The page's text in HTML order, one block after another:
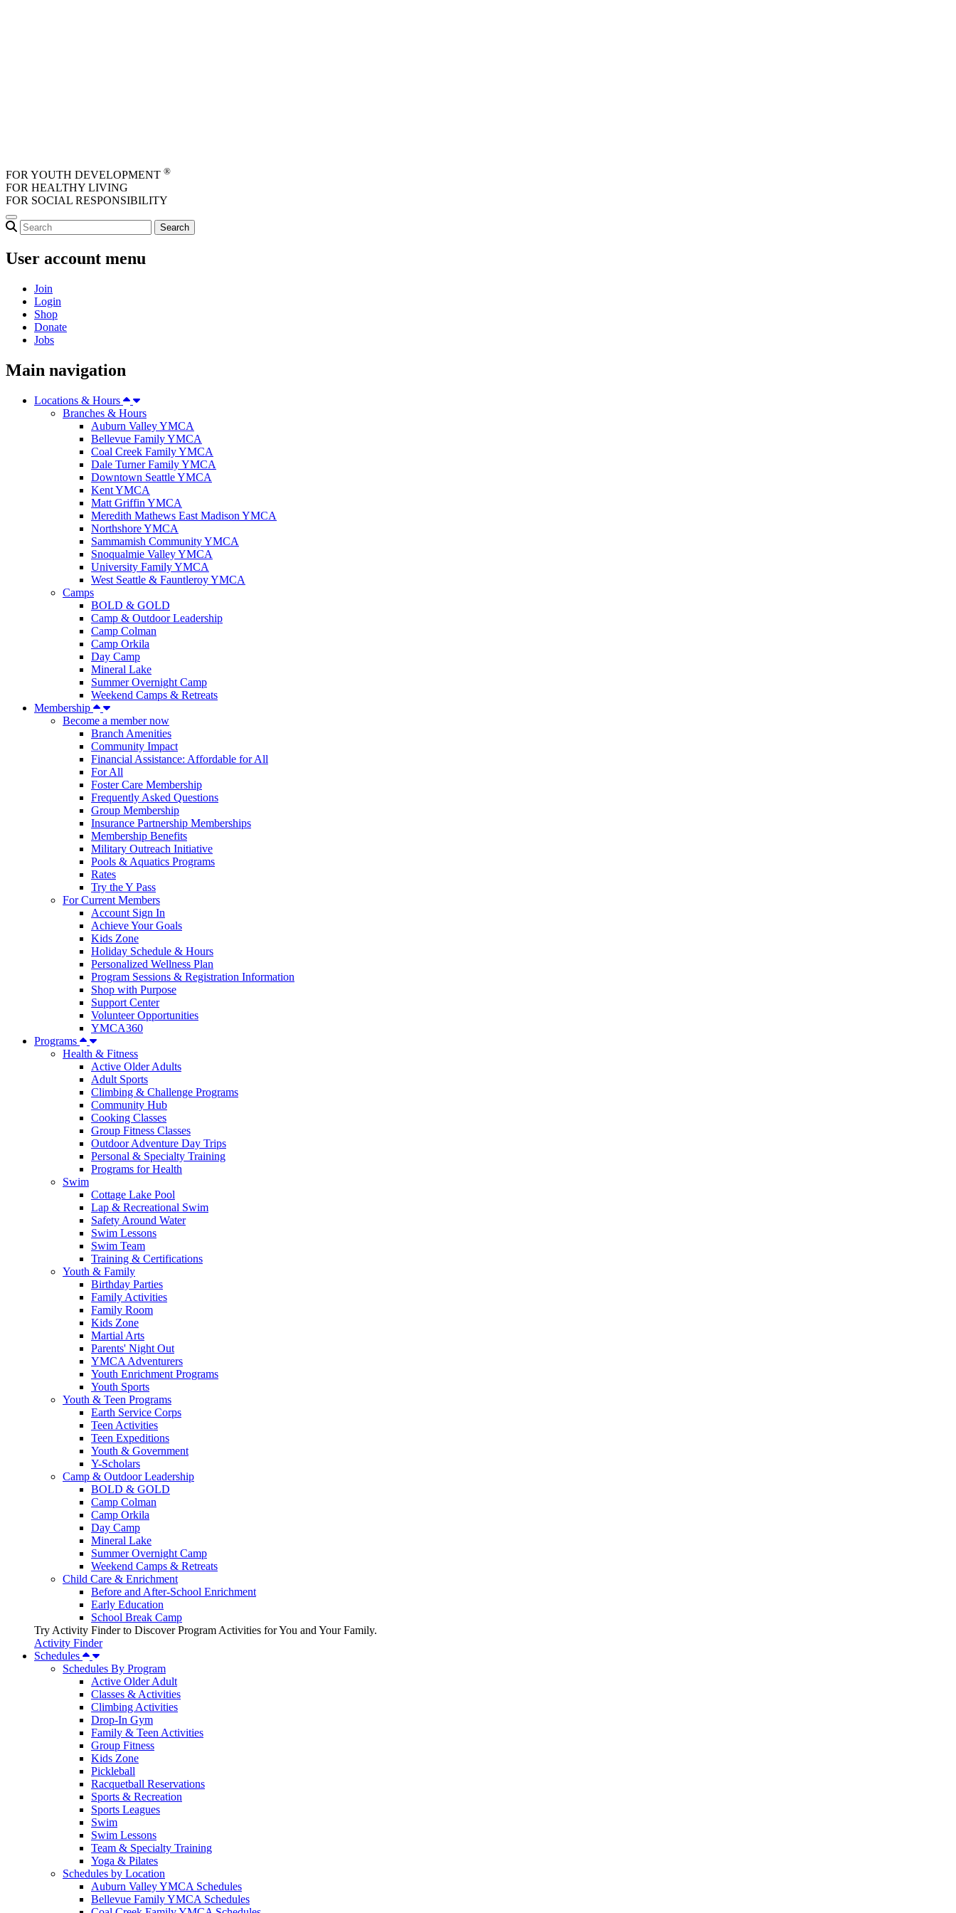
FOR YOUTH DEVELOPMENT ®
FOR HEALTHY LIVING
FOR SOCIAL RESPONSIBILITY
User account menu
Join
Login
Shop
Donate
Jobs
Main navigation
Locations & Hours
Branches & Hours
Auburn Valley YMCA
Bellevue Family YMCA
Coal Creek Family YMCA
Dale Turner Family YMCA
Downtown Seattle YMCA
Kent YMCA
Matt Griffin YMCA
Meredith Mathews East Madison YMCA
Northshore YMCA
Sammamish Community YMCA
Snoqualmie Valley YMCA
University Family YMCA
West Seattle & Fauntleroy YMCA
Camps
BOLD & GOLD
Camp & Outdoor Leadership
Camp Colman
Camp Orkila
Day Camp
Mineral Lake
Summer Overnight Camp
Weekend Camps & Retreats
Membership
Become a member now
Branch Amenities
Community Impact
Financial Assistance: Affordable for All
For All
Foster Care Membership
Frequently Asked Questions
Group Membership
Insurance Partnership Memberships
Membership Benefits
Military Outreach Initiative
Pools & Aquatics Programs
Rates
Try the Y Pass
For Current Members
Account Sign In
Achieve Your Goals
Kids Zone
Holiday Schedule & Hours
Personalized Wellness Plan
Program Sessions & Registration Information
Shop with Purpose
Support Center
Volunteer Opportunities
YMCA360
Programs
Health & Fitness
Active Older Adults
Adult Sports
Climbing & Challenge Programs
Community Hub
Cooking Classes
Group Fitness Classes
Outdoor Adventure Day Trips
Personal & Specialty Training
Programs for Health
Swim
Cottage Lake Pool
Lap & Recreational Swim
Safety Around Water
Swim Lessons
Swim Team
Training & Certifications
Youth & Family
Birthday Parties
Family Activities
Family Room
Kids Zone
Martial Arts
Parents' Night Out
YMCA Adventurers
Youth Enrichment Programs
Youth Sports
Youth & Teen Programs
Earth Service Corps
Teen Activities
Teen Expeditions
Youth & Government
Y-Scholars
Camp & Outdoor Leadership
BOLD & GOLD
Camp Colman
Camp Orkila
Day Camp
Mineral Lake
Summer Overnight Camp
Weekend Camps & Retreats
Child Care & Enrichment
Before and After-School Enrichment
Early Education
School Break Camp
Try Activity Finder to Discover Program Activities for You and Your Family.
Activity Finder
Schedules
Schedules By Program
Active Older Adult
Classes & Activities
Climbing Activities
Drop-In Gym
Family & Teen Activities
Group Fitness
Kids Zone
Pickleball
Racquetball Reservations
Sports & Recreation
Sports Leagues
Swim
Swim Lessons
Team & Specialty Training
Yoga & Pilates
Schedules by Location
Auburn Valley YMCA Schedules
Bellevue Family YMCA Schedules